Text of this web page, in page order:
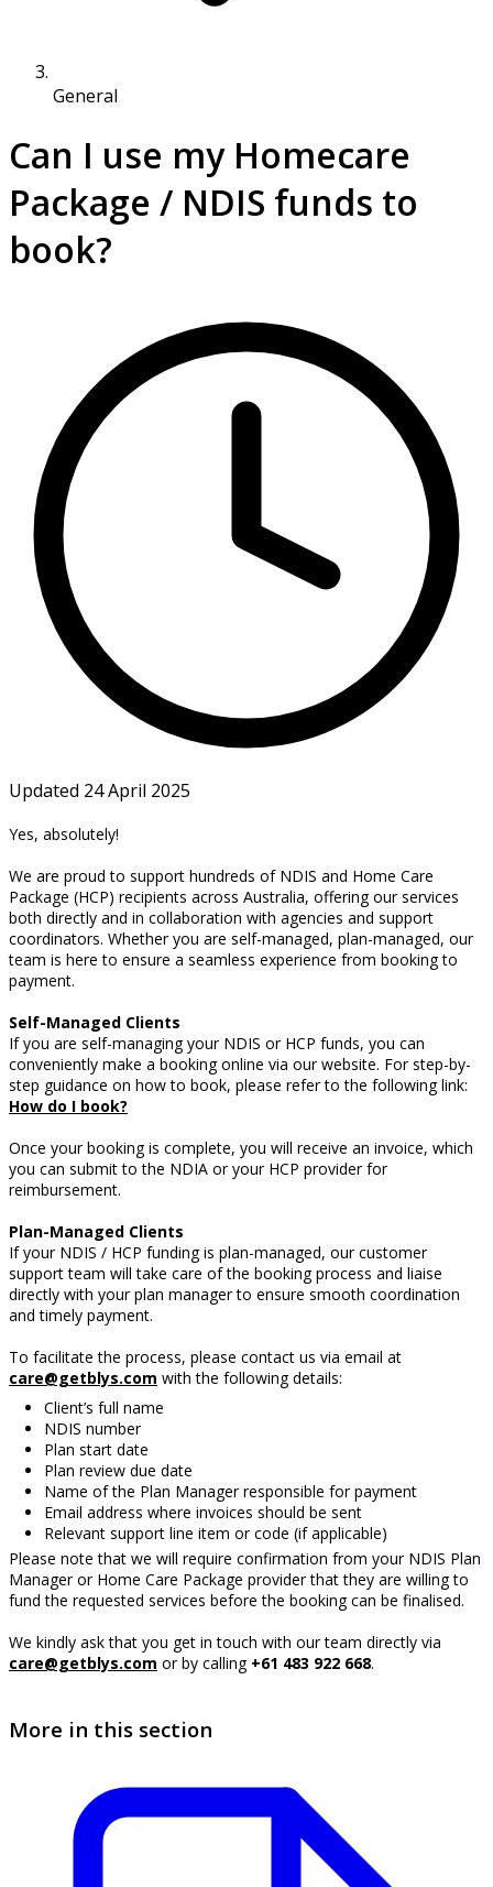
General
Can I use my Homecare
Package / NDIS funds to
book?
Updated 24 April 2025
Yes, absolutely!
We are proud to support hundreds of NDIS and Home Care
Package (HCP) recipients across Australia, offering our services
both directly and in collaboration with agencies and support
coordinators. Whether you are self-managed, plan-managed, our
team is here to ensure a seamless experience from booking to
payment.
Self-Managed Clients
If you are self-managing your NDIS or HCP funds, you can
conveniently make a booking online via our website. For step-by-
step guidance on how to book, please refer to the following link:
How do I book?
Once your booking is complete, you will receive an invoice, which
you can submit to the NDIA or your HCP provider for
reimbursement.
Plan-Managed Clients
If your NDIS / HCP funding is plan-managed, our customer
support team will take care of the booking process and liaise
directly with your plan manager to ensure smooth coordination
and timely payment.
To facilitate the process, please contact us via email at
care@getblys.com with the following details:
Client’s full name
NDIS number
Plan start date
Plan review due date
Name of the Plan Manager responsible for payment
Email address where invoices should be sent
Relevant support line item or code (if applicable)
Please note that we will require confirmation from your NDIS Plan
Manager or Home Care Package provider that they are willing to
fund the requested services before the booking can be finalised.
We kindly ask that you get in touch with our team directly via
care@getblys.com or by calling +61 483 922 668.
More in this section